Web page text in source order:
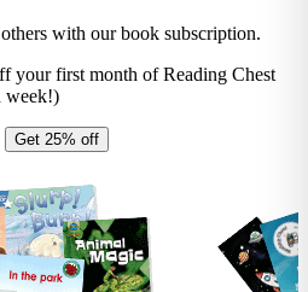
with our book subscription.
your first month of Reading Chest
week!)
Get 25% off